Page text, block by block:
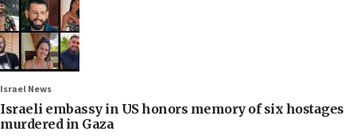
Israel News
Israeli embassy in US honors memory of six hostages
murdered in Gaza